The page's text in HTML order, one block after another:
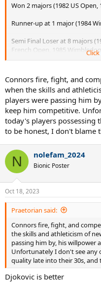
Won 2 majors (1982 US Open,
Runner-up at 1 major (1984
Semi Final Loser at 8 majors
French Open, 1985
Connors fire, fight, and
when the skills and
players were passing him
keep him competitive.
today's players possessing
to be honest, I don't blame
N nolefam_2024
Bionic Poster
Oct 18, 2023
Praetorian said:
Connors fire, fight, and
the skills and athleticism of
passing him by, his willpower
Unfortunately I don't see any
quality late into their 30s,
Djokovic is better